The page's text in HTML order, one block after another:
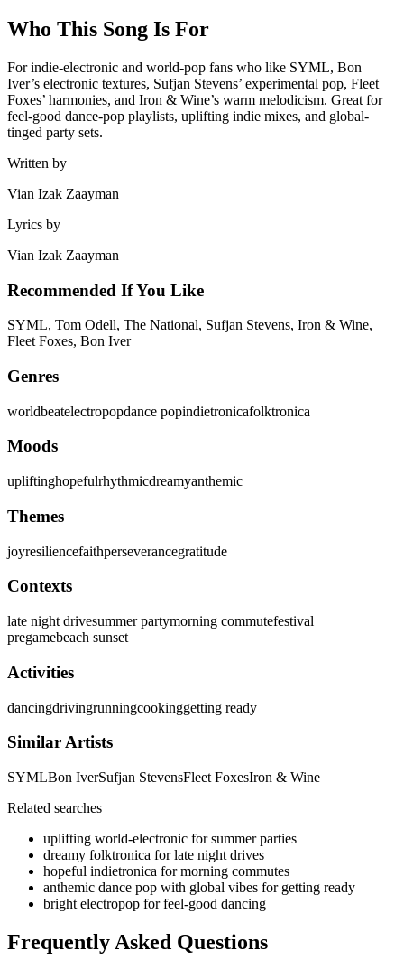
Who This Song Is For
For indie-electronic and world-pop fans who like SYML, Bon
Iver’s electronic textures, Sufjan Stevens’ experimental pop, Fleet
Foxes’ harmonies, and Iron & Wine’s warm melodicism. Great for
feel-good dance-pop playlists, uplifting indie mixes, and global-
tinged party sets.
Written by
Vian Izak Zaayman
Lyrics by
Vian Izak Zaayman
Recommended If You Like
SYML, Tom Odell, The National, Sufjan Stevens, Iron & Wine,
Fleet Foxes, Bon Iver
Genres
worldbeatelectropopdance popindietronicafolktronica
Moods
upliftinghopefulrhythmicdreamyanthemic
Themes
joyresiliencefaithperseverancegratitude
Contexts
late night drivesummer partymorning commutefestival
pregamebeach sunset
Activities
dancingdrivingrunningcookinggetting ready
Similar Artists
SYMLBon IverSufjan StevensFleet FoxesIron & Wine
Related searches
uplifting world-electronic for summer parties
dreamy folktronica for late night drives
hopeful indietronica for morning commutes
anthemic dance pop with global vibes for getting ready
bright electropop for feel-good dancing
Frequently Asked Questions